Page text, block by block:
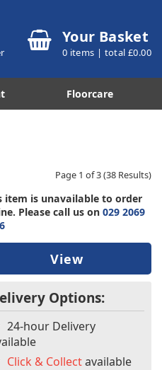
Your Basket
0 items | total £0.00
Floorcare
Page 1 of 3(38 Results)
item is unavailable to order
Please call us on 029 2069
View
Options:
24-hour Delivery
Click & Collectavailable